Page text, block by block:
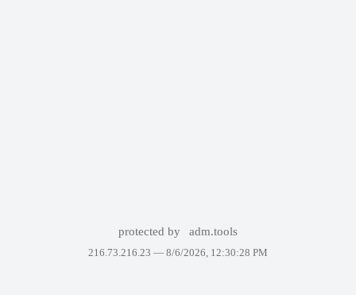
protected by adm.tools
216.73.216.23 — 8/6/2026, 12:30:28 PM